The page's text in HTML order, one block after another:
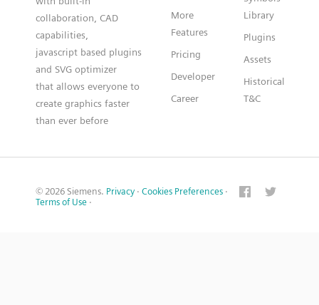
collaboration, CAD
capabilities,
javascript based plugins
and SVG optimizer
that allows everyone to
create graphics faster
than ever before
More
Features
Pricing
Developer
Career
Library
Plugins
Assets
Historical
T&C
© 2026 Siemens. Privacy · Cookies Preferences ·
Terms of Use ·